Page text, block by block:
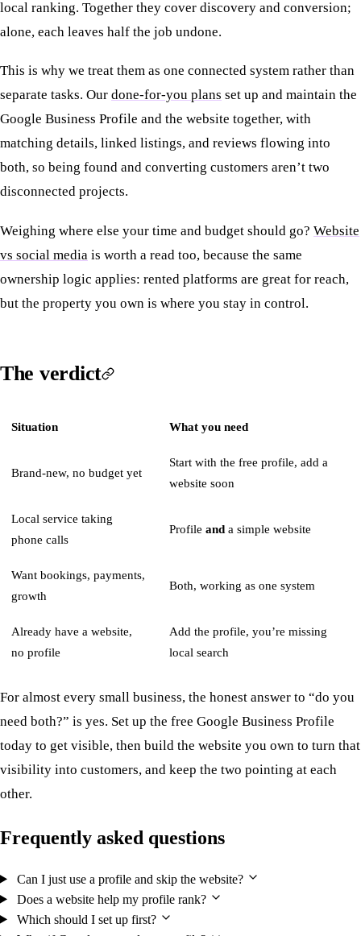
local ranking. Together they cover discovery and conversion;
alone, each leaves half the job undone.
This is why we treat them as one connected system rather than
separate tasks. Our done-for-you plans set up and maintain the
Google Business Profile and the website together, with
matching details, linked listings, and reviews flowing into
both, so being found and converting customers aren’t two
disconnected projects.
Weighing where else your time and budget should go? Website
vs social media is worth a read too, because the same
ownership logic applies: rented platforms are great for reach,
but the property you own is where you stay in control.
The verdict
Situation What you need
Brand-new, no budget yet
Start with the free profile, add a
website soon
Local service taking
phone calls
Profile anda simple website
Want bookings, payments,
growth
Both, working as one system
Already have a website,
no profile
Add the profile, you’re missing
local search
For almost every small business, the honest answer to “do you
need both?” is yes. Set up the free Google Business Profile
today to get visible, then build the website you own to turn that
visibility into customers, and keep the two pointing at each
other.
Frequently asked questions
Can I just use a profile and skip the website?
Does a website help my profile rank?
Which should I set up first?